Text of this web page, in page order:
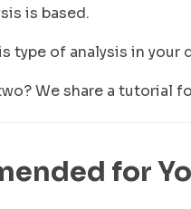
is based.
type of analysis in your
We share a tutorial
for